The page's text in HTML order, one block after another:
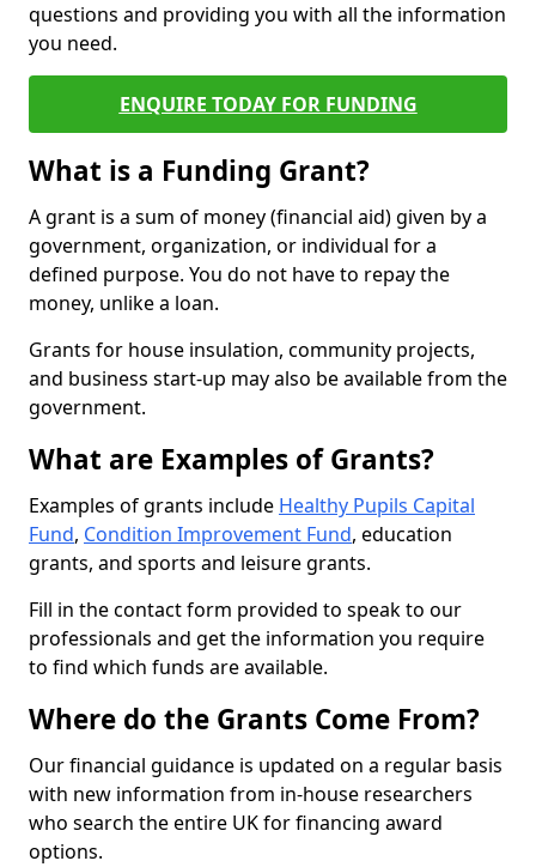
questions and providing you with all the information
you need.
ENQUIRE TODAY FOR FUNDING
What is a Funding Grant?
A grant is a sum of money (financial aid) given by a
government, organization, or individual for a
defined purpose. You do not have to repay the
money, unlike a loan.
Grants for house insulation, community projects,
and business start-up may also be available from the
government.
What are Examples of Grants?
Examples of grants include Healthy Pupils Capital
Fund, Condition Improvement Fund, education
grants, and sports and leisure grants.
Fill in the contact form provided to speak to our
professionals and get the information you require
to find which funds are available.
Where do the Grants Come From?
Our financial guidance is updated on a regular basis
with new information from in-house researchers
who search the entire UK for financing award
options.